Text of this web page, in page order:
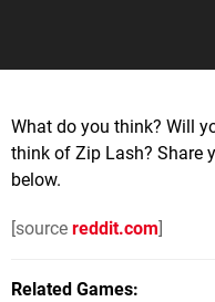
What do you think? Will
think of Zip Lash? Share
below.
[source reddit.com]
Related Games